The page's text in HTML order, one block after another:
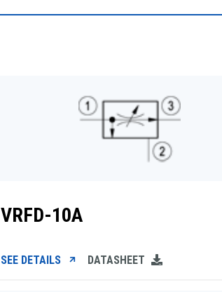
VRFD-10A
SEE DETAILS DATASHEET